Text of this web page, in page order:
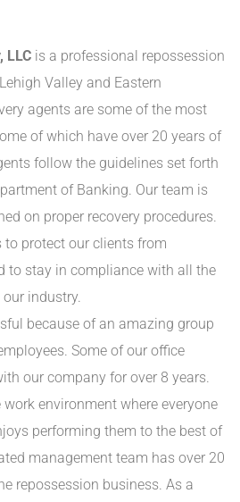
LLC is a professional repossession
Valley and Eastern
agents are some of the most
of which have over 20 years of
follow the guidelines set forth
of Banking. Our team is
on proper recovery procedures.
to protect our clients from
to stay in compliance with all the
industry.
because of an amazing group
Some of our office
our company for over 8 years.
environment where everyone
performing them to the best of
management team has over 20
repossession business. As a